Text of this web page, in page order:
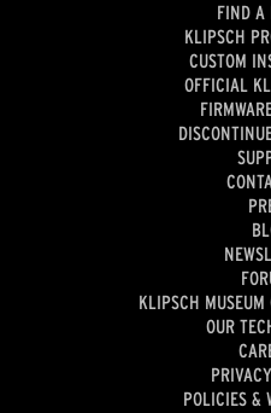
FIND A
KLIPSCH
CUSTOM
OFFICIAL
KLIPSCH MUSEUM
OUR
POLICIES &